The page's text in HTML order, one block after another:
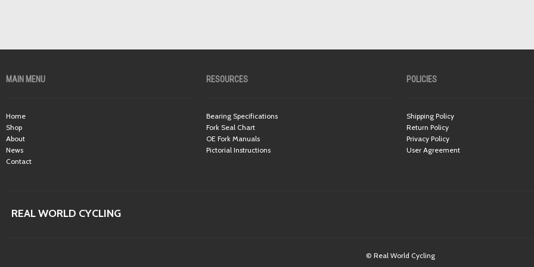
MAIN MENU
Home
Shop
About
News
Contact
RESOURCES
Bearing Specifications
Fork Seal Chart
OE Fork Manuals
Pictorial Instructions
POLICIES
Shipping Policy
Return Policy
Privacy Policy
User Agreement
REAL WORLD CYCLING
© Real World Cycling